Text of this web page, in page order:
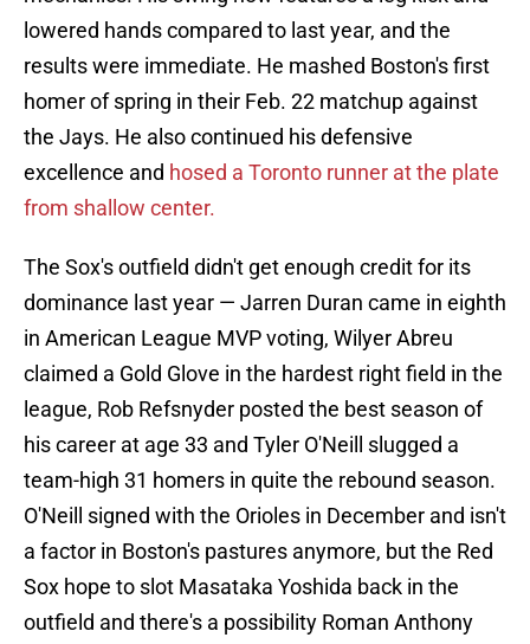
lowered hands compared to last year, and the
results were immediate. He mashed Boston's first
homer of spring in their Feb. 22 matchup against
the Jays. He also continued his defensive
excellence and hosed a Toronto runner at the plate
from shallow center.
The Sox's outfield didn't get enough credit for its
dominance last year — Jarren Duran came in eighth
in American League MVP voting, Wilyer Abreu
claimed a Gold Glove in the hardest right field in the
league, Rob Refsnyder posted the best season of
his career at age 33 and Tyler O'Neill slugged a
team-high 31 homers in quite the rebound season.
O'Neill signed with the Orioles in December and isn't
a factor in Boston's pastures anymore, but the Red
Sox hope to slot Masataka Yoshida back in the
outfield and there's a possibility Roman Anthony